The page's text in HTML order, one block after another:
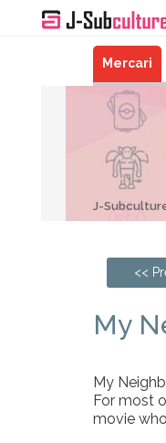
Mercari
J-
<<
My
My
For most
movie